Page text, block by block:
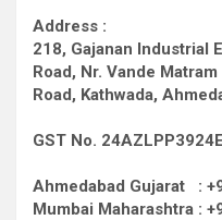
Address :
218, Gajanan Industrial
Road, Nr. Vande
Road, Kathwada,
GST No.
Ahmedabad Gujarat :
Mumbai Maharashtra :